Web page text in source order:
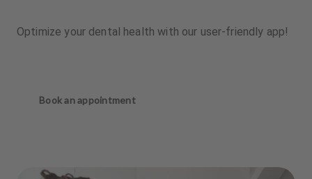
Optimize your dental health with our user-friendly app!
Book an appointment